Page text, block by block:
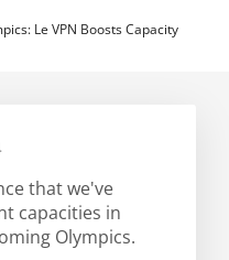
Le VPN Boosts Capacity
that we've
capacities in
Olympics.